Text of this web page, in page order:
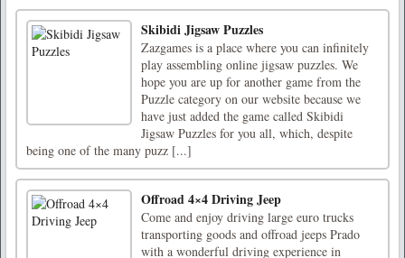
Skibidi Jigsaw Puzzles
Zazgames is a place where you can infinitely
play assembling online jigsaw puzzles. We
hope you are up for another game from the
Puzzle category on our website because we
have just added the game called Skibidi
Jigsaw Puzzles for you all, which, despite
being one of the many puzz [...]
Offroad 4×4 Driving Jeep
Come and enjoy driving large euro trucks
transporting goods and offroad jeeps Prado
with a wonderful driving experience in